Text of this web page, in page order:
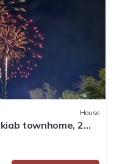
House
townhome, 2
beach